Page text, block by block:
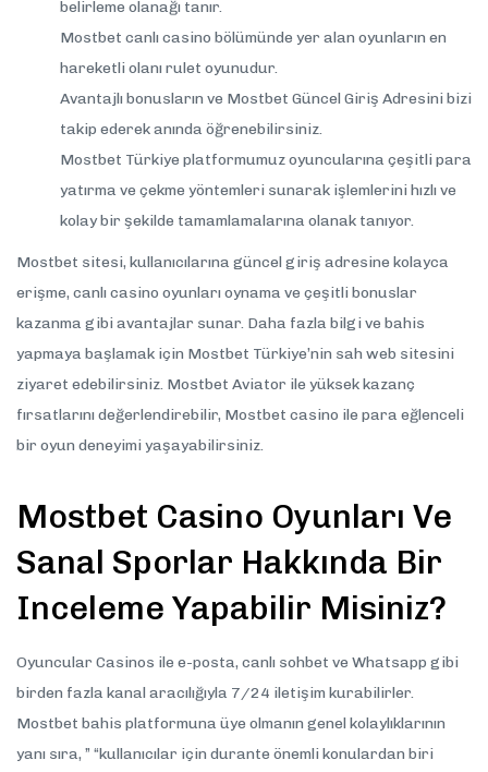
belirleme olanağı tanır.
Mostbet canlı casino bölümünde yer alan oyunların en
hareketli olanı rulet oyunudur.
Avantajlı bonusların ve Mostbet Güncel Giriş Adresini bizi
takip ederek anında öğrenebilirsiniz.
Mostbet Türkiye platformumuz oyuncularına çeşitli para
yatırma ve çekme yöntemleri sunarak işlemlerini hızlı ve
kolay bir şekilde tamamlamalarına olanak tanıyor.
Mostbet sitesi, kullanıcılarına güncel giriş adresine kolayca
erişme, canlı casino oyunları oynama ve çeşitli bonuslar
kazanma gibi avantajlar sunar. Daha fazla bilgi ve bahis
yapmaya başlamak için Mostbet Türkiye’nin sah web sitesini
ziyaret edebilirsiniz. Mostbet Aviator ile yüksek kazanç
fırsatlarını değerlendirebilir, Mostbet casino ile para eğlenceli
bir oyun deneyimi yaşayabilirsiniz.
Mostbet Casino Oyunları Ve
Sanal Sporlar Hakkında Bir
Inceleme Yapabilir Misiniz?
Oyuncular Casinos ile e-posta, canlı sohbet ve Whatsapp gibi
birden fazla kanal aracılığıyla 7/24 iletişim kurabilirler.
Mostbet bahis platformuna üye olmanın genel kolaylıklarının
yanı sıra, ” “kullanıcılar için durante önemli konulardan biri